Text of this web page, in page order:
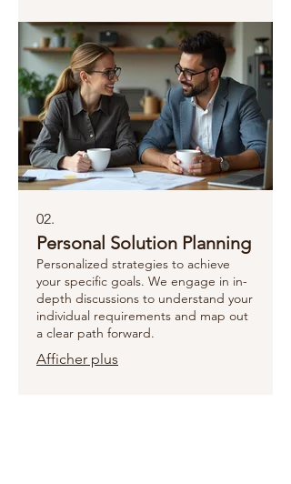
02.
Personal Solution Planning
Personalized strategies to achieve
your specific goals. We engage in in-
depth discussions to understand your
individual requirements and map out
a clear path forward.
Afficher plus